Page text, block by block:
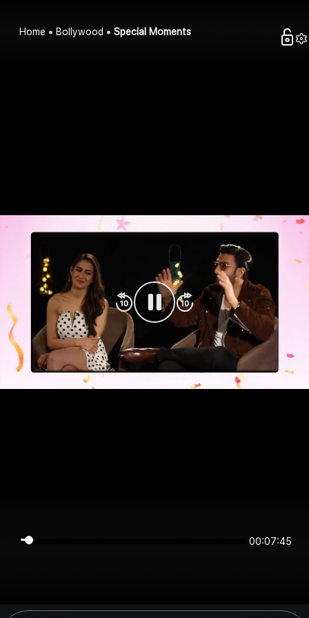
Home Bollywood Special Moments
00:07:45